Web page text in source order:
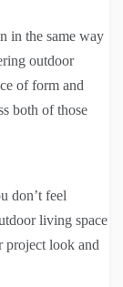
in the same way
outdoor
of form and
both of those
don’t feel
living space
project look and